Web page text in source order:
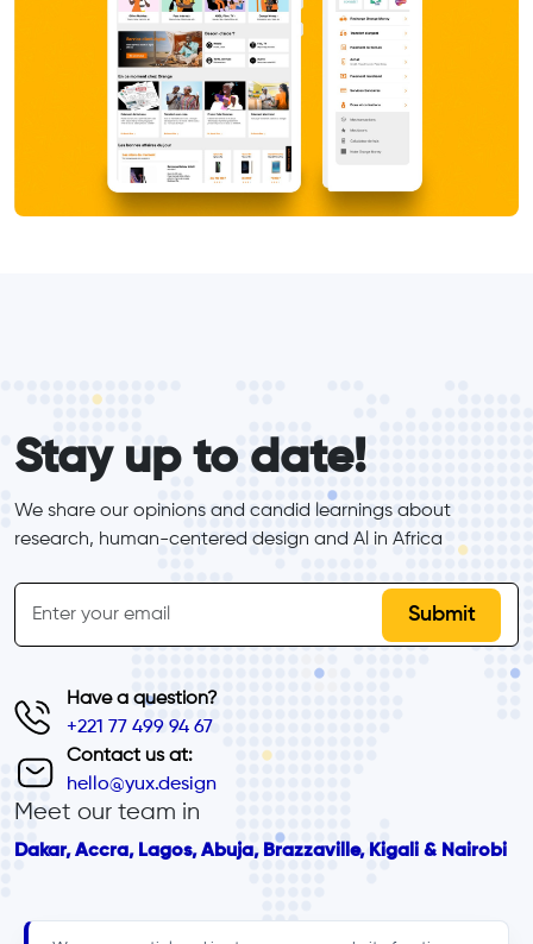
Stay up to date!
We share our opinions and candid learnings about
research, human-centered design and Al in Africa
inline-form
Email
Have a question?
+221 77 499 94 67
Contact us at:
hello@yux.design
Meet our team in
Dakar, Accra, Lagos, Abuja, Brazzaville, Kigali & Nairobi